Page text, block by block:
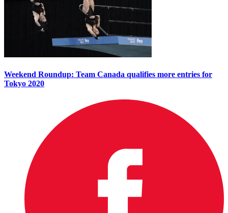
Weekend Roundup: Team Canada qualifies more entries for
Tokyo 2020